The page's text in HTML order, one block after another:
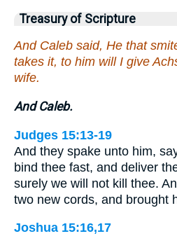
Treasury of Scripture
And Caleb said, He that
takes it, to him will I give
wife.
And Caleb.
Judges 15:13-19
And they spake unto him,
bind thee fast, and deliver
surely we will not kill thee.
two new cords, and brought
Joshua 15:16,17